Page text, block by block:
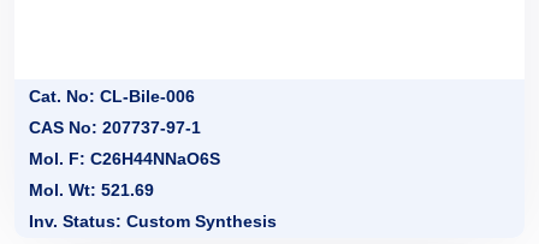
Cat. No: CL-Bile-006
CAS No: 207737-97-1
Mol. F: C26H44NNaO6S
Mol. Wt: 521.69
Inv. Status: Custom Synthesis